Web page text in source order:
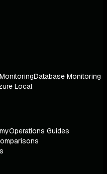
Database Monitoring
Local
Operations Guides